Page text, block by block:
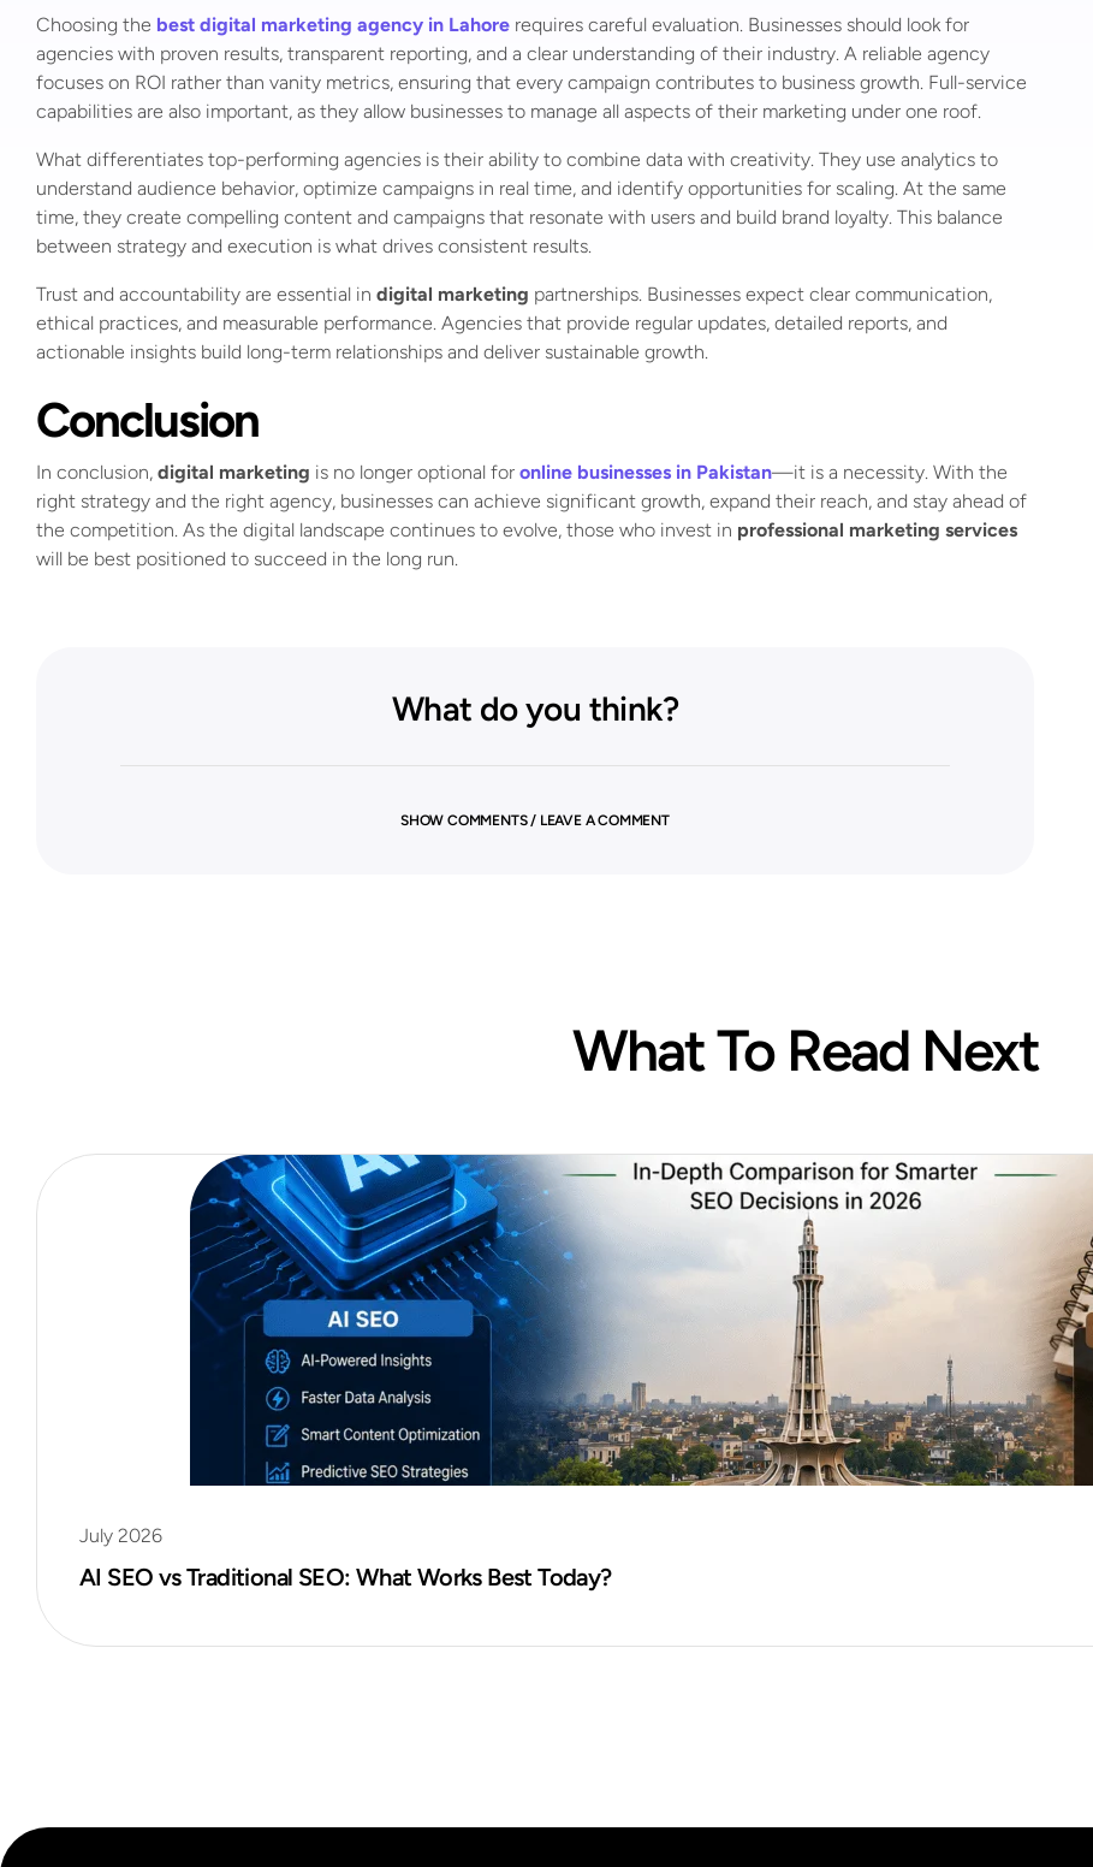
Choosing the best digital marketing agency in Lahore requires careful evaluation. Businesses should look for
agencies with proven results, transparent reporting, and a clear understanding of their industry. A reliable agency
focuses on ROI rather than vanity metrics, ensuring that every campaign contributes to business growth. Full-service
capabilities are also important, as they allow businesses to manage all aspects of their marketing under one roof.
What differentiates top-performing agencies is their ability to combine data with creativity. They use analytics to
understand audience behavior, optimize campaigns in real time, and identify opportunities for scaling. At the same
time, they create compelling content and campaigns that resonate with users and build brand loyalty. This balance
between strategy and execution is what drives consistent results.
Trust and accountability are essential in digital marketing partnerships. Businesses expect clear communication,
ethical practices, and measurable performance. Agencies that provide regular updates, detailed reports, and
actionable insights build long-term relationships and deliver sustainable growth.
Conclusion
In conclusion, digital marketing is no longer optional for online businesses in Pakistan—it is a necessity. With the
right strategy and the right agency, businesses can achieve significant growth, expand their reach, and stay ahead of
the competition. As the digital landscape continues to evolve, those who invest in professional marketing services
will be best positioned to succeed in the long run.
What do you think?
SHOW COMMENTS / LEAVE A COMMENT
What To Read Next
July 2026
AI SEO vs Traditional SEO: What Works Best Today?